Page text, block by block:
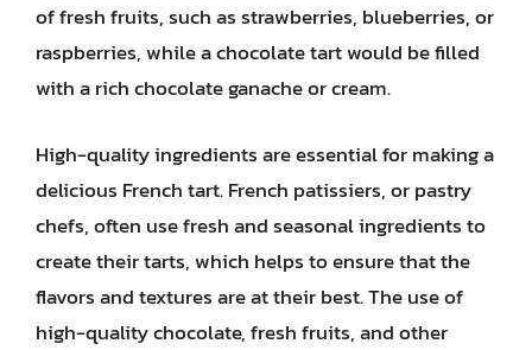
of fresh fruits, such as strawberries, blueberries, or
raspberries, while a chocolate tart would be filled
with a rich chocolate ganache or cream.
High-quality ingredients are essential for making a
delicious French tart. French patissiers, or pastry
chefs, often use fresh and seasonal ingredients to
create their tarts, which helps to ensure that the
flavors and textures are at their best. The use of
high-quality chocolate, fresh fruits, and other